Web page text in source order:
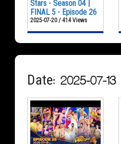
Stars - Season 04 |
FINAL 5 - Episode 26
2025-07-20 / 414 Views
Date: 2025-07-13